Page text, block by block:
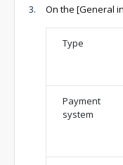
On the [General
Type
Payment
system